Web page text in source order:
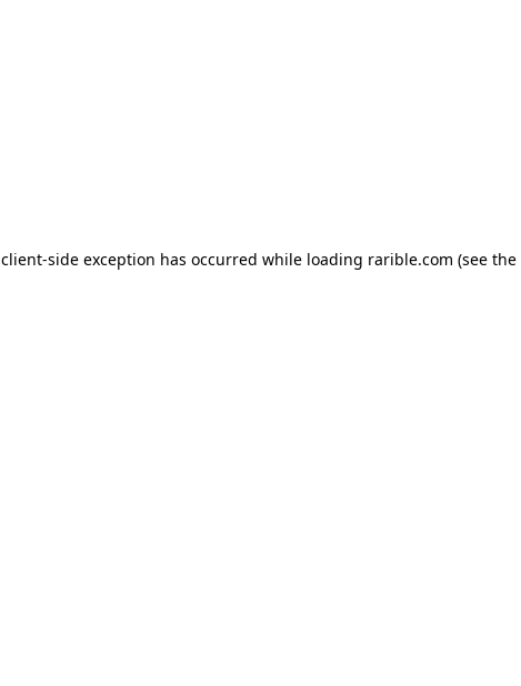
client-side exception has occurred while loading rarible.com (see the